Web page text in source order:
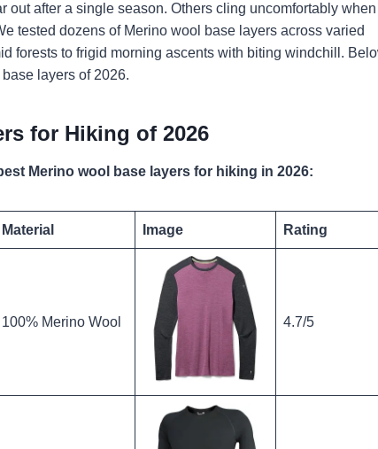
out after a single season. Others cling uncomfortably
tested dozens of Merino wool base layers across varied
forests to frigid morning ascents with biting windchill.
layers of 2026.
for Hiking of 2026
Merino wool base layers for hiking in 2026:
Material Image Rating
100% Merino Wool 4.7/5